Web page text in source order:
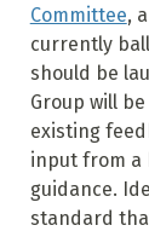
Committee,
currently
should be
Group will
existing
input from a
guidance.
standard